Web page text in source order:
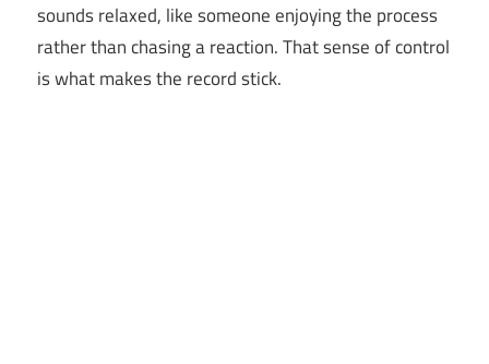
sounds relaxed, like someone enjoying the process
rather than chasing a reaction. That sense of control
is what makes the record stick.